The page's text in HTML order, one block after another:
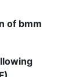
of bmm